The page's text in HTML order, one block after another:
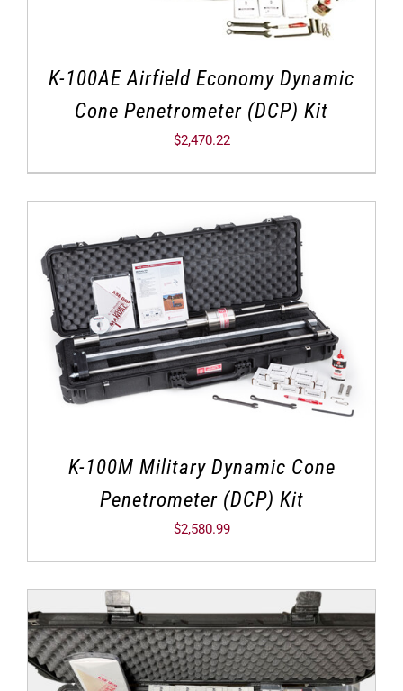
K-100AE Airfield Economy Dynamic
Cone Penetrometer (DCP) Kit
$2,470.22
K-100M Military Dynamic Cone
Penetrometer (DCP) Kit
$2,580.99